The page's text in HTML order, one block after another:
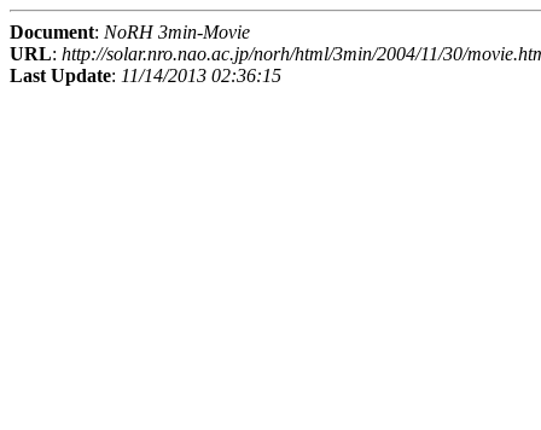
Document: NoRH 3min-Movie
URL: http://solar.nro.nao.ac.jp/norh/html/3min/2004/11/30/
Last Update: 11/14/2013 02:36:15